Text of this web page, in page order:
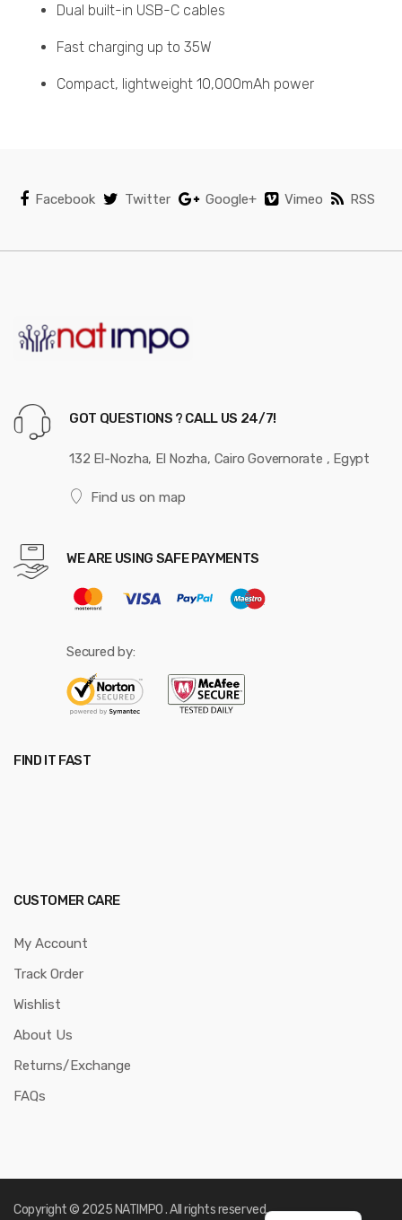
Dual built-in USB-C cables
Fast charging up to 35W
Compact, lightweight 10,000mAh power
Facebook Twitter Google+ Vimeo RSS
GOT QUESTIONS ? CALL US 24/7!
132 El-Nozha, El Nozha, Cairo Governorate , Egypt
Find us on map
WE ARE USING SAFE PAYMENTS
Secured by:
FIND IT FAST
CUSTOMER CARE
My Account
Track Order
Wishlist
About Us
Returns/Exchange
FAQs
Copyright © 2025 NATIMPO . All rights reserved.